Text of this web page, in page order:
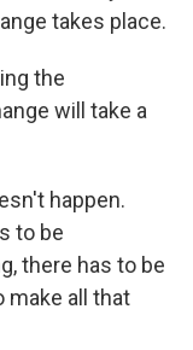
takes place.
the
will take a
happen.
to be
there has to be
all that